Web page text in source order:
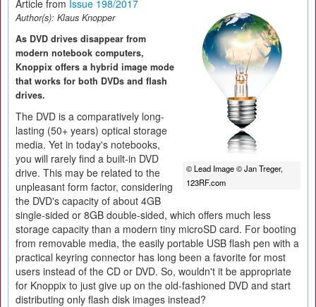
© Lead Image © Jan Treger,
123RF.com
Article from Issue 198/2017
Author(s): Klaus Knopper
As DVD drives disappear from
modern notebook computers,
Knoppix offers a hybrid image mode
that works for both DVDs and flash
drives.
The DVD is a comparatively long-
lasting (50+ years) optical storage
media. Yet in today's notebooks,
you will rarely find a built-in DVD
drive. This may be related to the
unpleasant form factor, considering
the DVD's capacity of about 4GB
single-sided or 8GB double-sided, which offers much less
storage capacity than a modern tiny microSD card. For booting
from removable media, the easily portable USB flash pen with a
practical keyring connector has long been a favorite for most
users instead of the CD or DVD. So, wouldn't it be appropriate
for Knoppix to just give up on the old-fashioned DVD and start
distributing only flash disk images instead?